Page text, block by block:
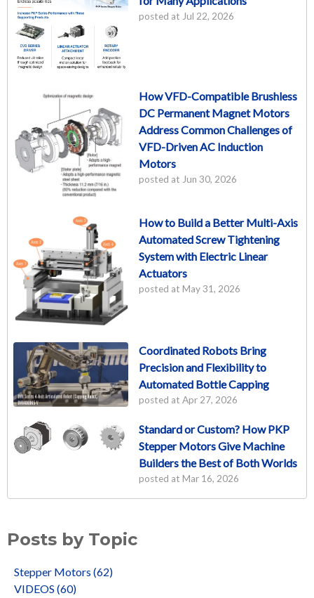
posted at Jul 22, 2026
How VFD-Compatible Brushless
DC Permanent Magnet Motors
Address Common Challenges of
VFD-Driven AC Induction
Motors
posted at Jun 30, 2026
How to Build a Better Multi-Axis
Automated Screw Tightening
System with Electric Linear
Actuators
posted at May 31, 2026
Coordinated Robots Bring
Precision and Flexibility to
Automated Bottle Capping
posted at Apr 27, 2026
Standard or Custom? How PKP
Stepper Motors Give Machine
Builders the Best of Both Worlds
posted at Mar 16, 2026
Posts by Topic
Stepper Motors (62)
VIDEOS (60)